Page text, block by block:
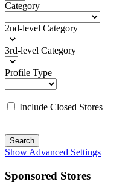
Category
2nd-level Category
3rd-level Category
Profile Type
Include Closed Stores
Search
Show Advanced Settings
Sponsored Stores